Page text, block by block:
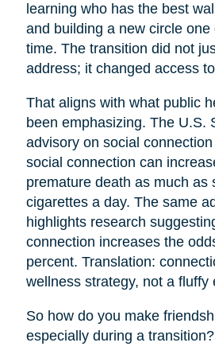
learning who has the best
and building a new circle
time. The transition did not
address; it changed access
That aligns with what public
been emphasizing. The U.S.
advisory on social
social connection can
premature death as much as
cigarettes a day. The same
highlights research
connection increases the
percent. Translation:
wellness strategy, not a fluffy
So how do you make
especially during a transition?